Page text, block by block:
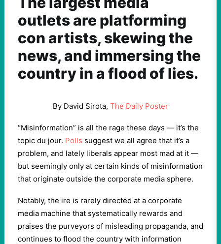
outlets are platforming
con artists, skewing the
news, and immersing the
country in a flood of lies.
By David Sirota, The Daily Poster
“Misinformation” is all the rage these days — it’s the
topic du jour. Polls suggest we all agree that it’s a
problem, and lately liberals appear most mad at it —
but seemingly only at certain kinds of misinformation
that originate outside the corporate media sphere.
Notably, the ire is rarely directed at a corporate
media machine that systematically rewards and
praises the purveyors of misleading propaganda, and
continues to flood the country with information